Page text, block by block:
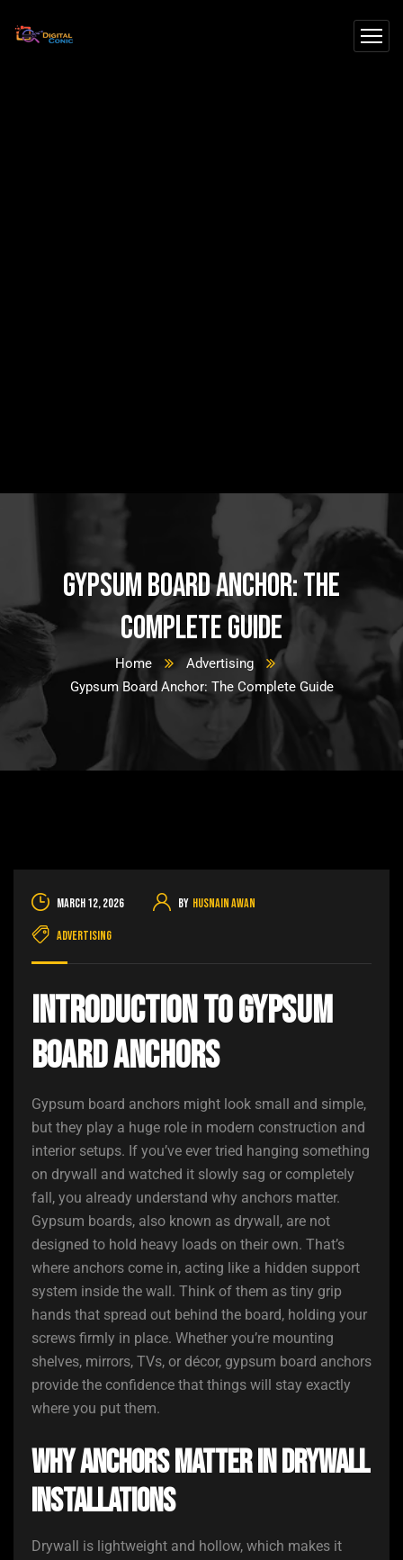
Gypsum Board Anchor: The
Complete Guide
Home
Advertising
Gypsum Board Anchor: The Complete Guide
March 12, 2026 By Husnain Awan
Advertising
Introduction to Gypsum
Board Anchors
Gypsum board anchors might look small and simple,
but they play a huge role in modern construction and
interior setups. If you’ve ever tried hanging something
on drywall and watched it slowly sag or completely
fall, you already understand why anchors matter.
Gypsum boards, also known as drywall, are not
designed to hold heavy loads on their own. That’s
where anchors come in, acting like a hidden support
system inside the wall. Think of them as tiny grip
hands that spread out behind the board, holding your
screws firmly in place. Whether you’re mounting
shelves, mirrors, TVs, or décor, gypsum board anchors
provide the confidence that things will stay exactly
where you put them.
Why Anchors Matter in Drywall
Installations
Drywall is lightweight and hollow, which makes it